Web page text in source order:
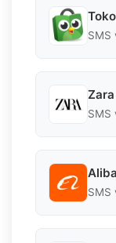
SMS
Zara
SMS
SMS